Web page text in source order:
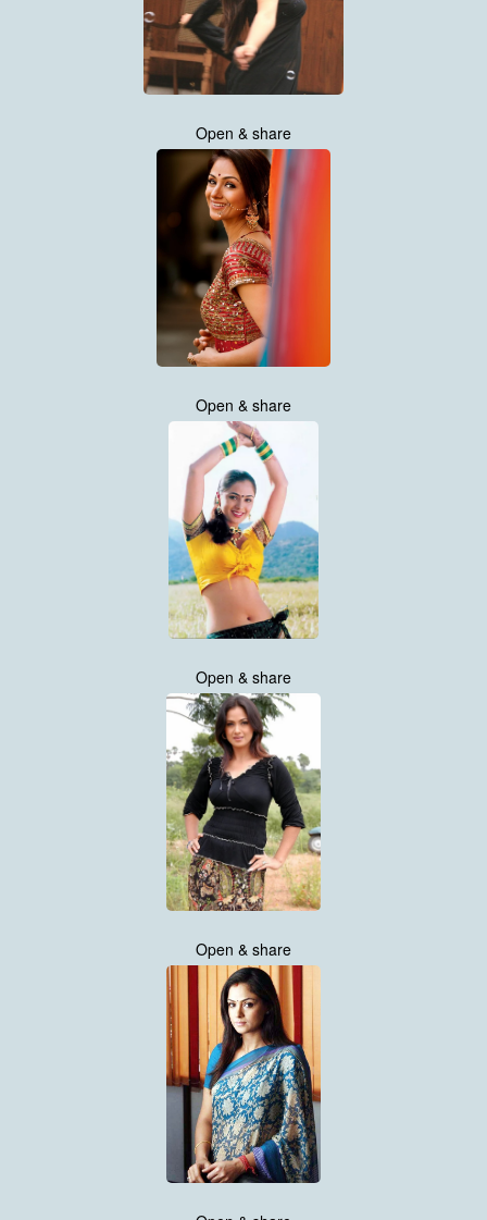
Open & share
Open & share
Open & share
Open & share